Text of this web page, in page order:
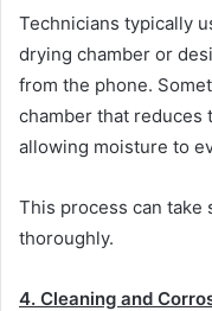
Technicians typically
drying chamber or
from the phone.
chamber that reduces
allowing moisture to
This process can take
thoroughly.
4. Cleaning and